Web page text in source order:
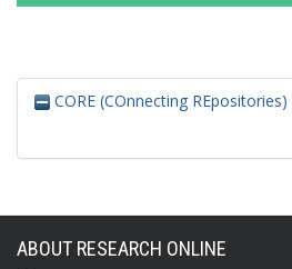
CORE (COnnecting REpositories)
ABOUT RESEARCH ONLINE